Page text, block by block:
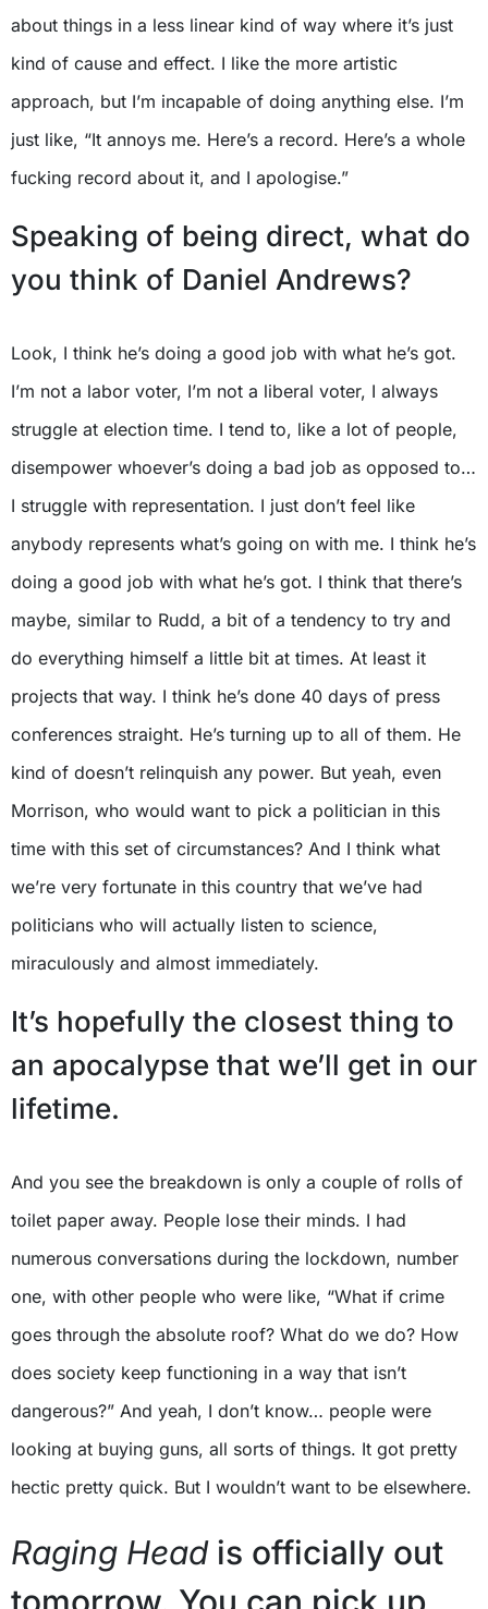
about things in a less linear kind of way where it’s just
kind of cause and effect. I like the more artistic
approach, but I’m incapable of doing anything else. I’m
just like, “It annoys me. Here’s a record. Here’s a whole
fucking record about it, and I apologise.”
Speaking of being direct, what do
you think of Daniel Andrews?
Look, I think he’s doing a good job with what he’s got.
I’m not a labor voter, I’m not a liberal voter, I always
struggle at election time. I tend to, like a lot of people,
disempower whoever’s doing a bad job as opposed to…
I struggle with representation. I just don’t feel like
anybody represents what’s going on with me. I think he’s
doing a good job with what he’s got. I think that there’s
maybe, similar to Rudd, a bit of a tendency to try and
do everything himself a little bit at times. At least it
projects that way. I think he’s done 40 days of press
conferences straight. He’s turning up to all of them. He
kind of doesn’t relinquish any power. But yeah, even
Morrison, who would want to pick a politician in this
time with this set of circumstances? And I think what
we’re very fortunate in this country that we’ve had
politicians who will actually listen to science,
miraculously and almost immediately.
It’s hopefully the closest thing to
an apocalypse that we’ll get in our
lifetime.
And you see the breakdown is only a couple of rolls of
toilet paper away. People lose their minds. I had
numerous conversations during the lockdown, number
one, with other people who were like, “What if crime
goes through the absolute roof? What do we do? How
does society keep functioning in a way that isn’t
dangerous?” And yeah, I don’t know… people were
looking at buying guns, all sorts of things. It got pretty
hectic pretty quick. But I wouldn’t want to be elsewhere.
Raging Headis officially out